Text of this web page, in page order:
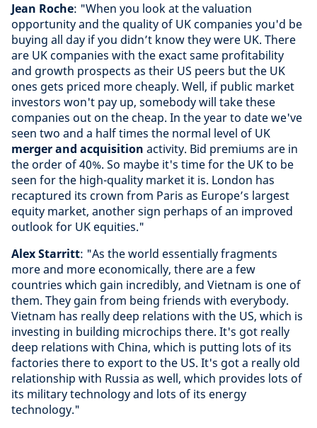
Jean Roche: "When you look at the valuation
opportunity and the quality of UK companies you'd be
buying all day if you didn’t know they were UK. There
are UK companies with the exact same profitability
and growth prospects as their US peers but the UK
ones gets priced more cheaply. Well, if public market
investors won't pay up, somebody will take these
companies out on the cheap. In the year to date we've
seen two and a half times the normal level of UK
merger and acquisition activity. Bid premiums are in
the order of 40%. So maybe it's time for the UK to be
seen for the high-quality market it is. London has
recaptured its crown from Paris as Europe’s largest
equity market, another sign perhaps of an improved
outlook for UK equities."
Alex Starritt: "As the world essentially fragments
more and more economically, there are a few
countries which gain incredibly, and Vietnam is one of
them. They gain from being friends with everybody.
Vietnam has really deep relations with the US, which is
investing in building microchips there. It's got really
deep relations with China, which is putting lots of its
factories there to export to the US. It's got a really old
relationship with Russia as well, which provides lots of
its military technology and lots of its energy
technology."